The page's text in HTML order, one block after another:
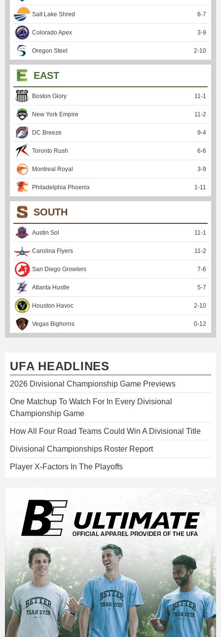
Salt Lake Shred 6-7
Colorado Apex 3-9
Oregon Steel 2-10
EAST
Boston Glory 11 -1
New York Empire 11 -2
DC Breeze 9-4
Toronto Rush 6-6
Montreal Royal 3-9
Philadelphia Phoenix 1 -11
SOUTH
Austin Sol 11 -1
Carolina Flyers 11 -2
San Diego Growlers 7-6
Atlanta Hustle 5-7
Houston Havoc 2-10
Vegas Bighorns 0-12
UFA HEADLINES
2026 Divisional Championship Game Previews
One Matchup To Watch For In Every Divisional
Championship Game
How All Four Road Teams Could Win A Divisional Title
Divisional Championships Roster Report
Player X-Factors In The Playoffs